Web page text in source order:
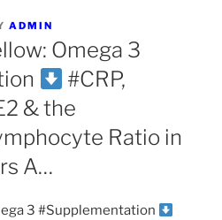
ADMIN
Omega 3
#CRP,
& the
Ratio in
A…
3 #Supplementation